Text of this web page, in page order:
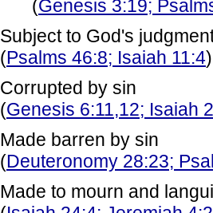
(Genesis 3:19;
Subject to God's
(Psalms 46:8; Isaiah 11:4)
Corrupted by sin
(Genesis 6:11,12; Isaiah
Made barren by sin
(Deuteronomy 28:23;
Made to mourn and